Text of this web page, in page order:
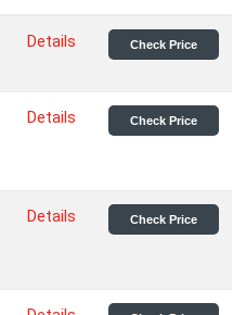
Details Check Price
Details Check Price
Details Check Price